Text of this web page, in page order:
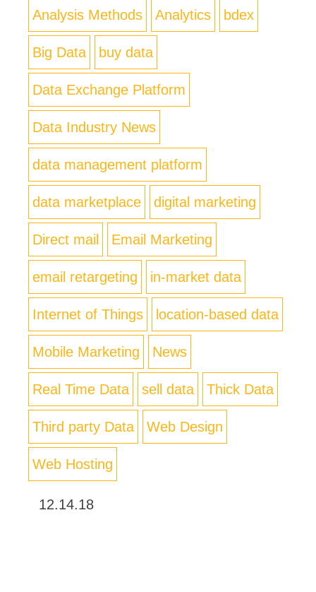
Analysis Methods Analytics bdex
Big Data buy data
Data Exchange Platform
Data Industry News
data management platform
data marketplace digital marketing
Direct mail Email Marketing
email retargeting in-market data
Internet of Things location-based data
Mobile Marketing News
Real Time Data sell data Thick Data
Third party Data Web Design
Web Hosting
12.14.18